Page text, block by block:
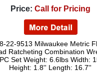
Price: Call for Pricing
22-9513 Milwaukee Metric
Ratcheting Combination
Set Weight: 6.6lbs Width:
Height: 1.8'' Length: 16.7''